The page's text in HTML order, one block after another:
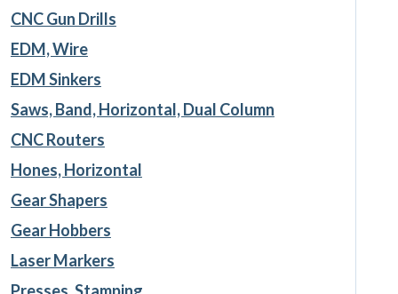
CNC Gun Drills
EDM, Wire
EDM Sinkers
Saws, Band, Horizontal, Dual Column
CNC Routers
Hones, Horizontal
Gear Shapers
Gear Hobbers
Laser Markers